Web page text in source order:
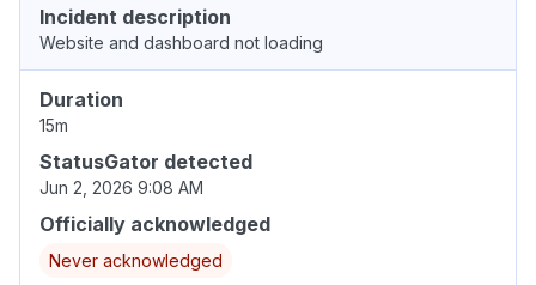
Incident description
Website and dashboard not loading
Duration
15m
StatusGator detected
Jun 2, 2026 9:08 AM
Officially acknowledged
Never acknowledged